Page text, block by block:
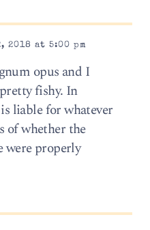
2018 at 5:00 pm
opus and I
fishy. In
liable for whatever
of whether the
were properly